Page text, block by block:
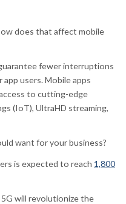
does that affect mobile
fewer interruptions
users. Mobile apps
to cutting-edge
(IoT), UltraHD streaming,
want for your business?
is expected to reach 1,800
will revolutionize the